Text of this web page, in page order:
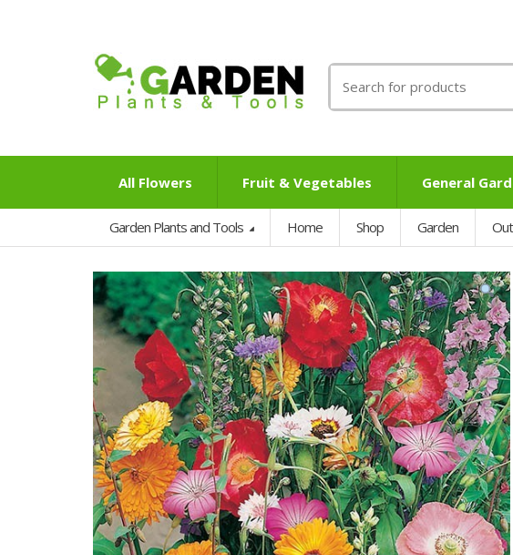
for:
All Flowers Fruit & Vegetables General
Garden Plants and Tools Home Shop Garden